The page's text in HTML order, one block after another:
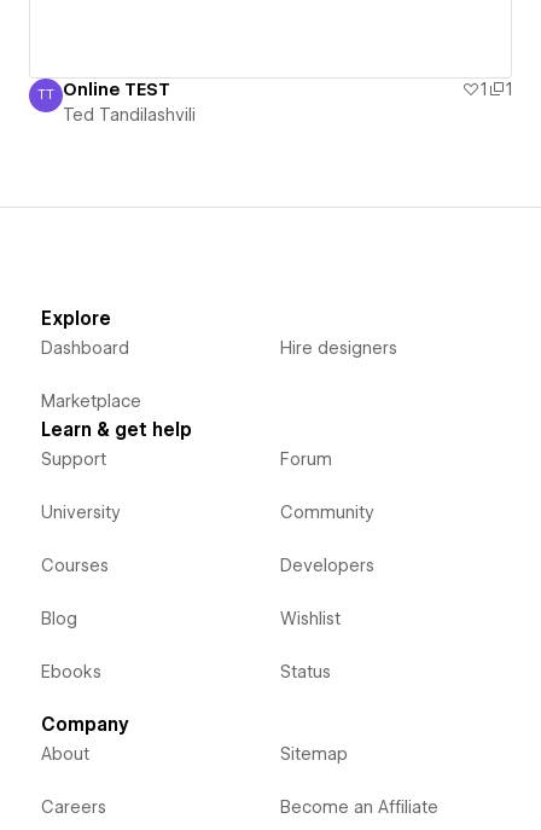
Ted Tandilashvili
TT Online TEST 1
1
Ted Tandilashvili
Explore
Dashboard
Marketplace
Hire designers
Learn & get help
Support
University
Courses
Blog
Ebooks
Forum
Community
Developers
Wishlist
Status
Company
About
Careers
Sitemap
Become an Affiliate